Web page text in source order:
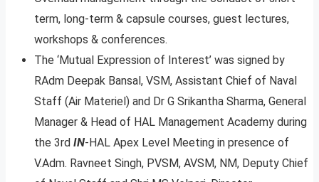
term, long-term & capsule courses, guest lectures,
workshops & conferences.
The ‘Mutual Expression of Interest’ was signed by
RAdm Deepak Bansal, VSM, Assistant Chief of Naval
Staff (Air Materiel) and Dr G Srikantha Sharma, General
Manager & Head of HAL Management Academy during
the 3rd IN-HAL Apex Level Meeting in presence of
V.Adm. Ravneet Singh, PVSM, AVSM, NM, Deputy Chief